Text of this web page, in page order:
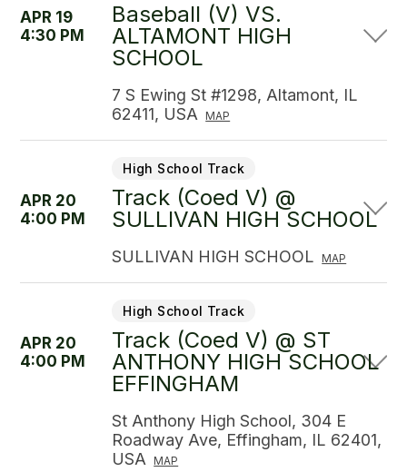
APR 19
4:30 PM
Baseball (V) VS.
ALTAMONT HIGH
SCHOOL
7 S Ewing St #1298, Altamont, IL
62411, USA
MAP
APR 20
4:00 PM
High School Track
Track (Coed V) @
SULLIVAN HIGH SCHOOL
SULLIVAN HIGH SCHOOL MAP
APR 20
4:00 PM
High School Track
Track (Coed V) @ ST
ANTHONY HIGH SCHOOL
EFFINGHAM
St Anthony High School, 304 E
Roadway Ave, Effingham, IL 62401,
USA
MAP